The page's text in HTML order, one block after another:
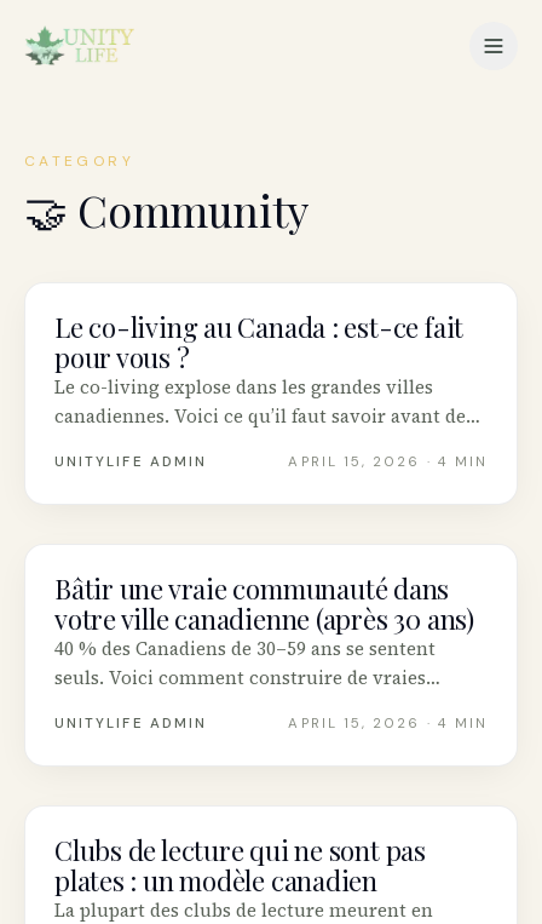
CATEGORY
🤝 Community
COMMUNITY
Le co-living au Canada : est-ce fait
pour vous ?
Le co-living explose dans les grandes villes
canadiennes. Voici ce qu’il faut savoir avant de
UNITYLIFE ADMIN APRIL 15, 2026 · 4 MIN
COMMUNITY
Bâtir une vraie communauté dans
votre ville canadienne (après 30 ans)
40 % des Canadiens de 30–59 ans se sentent
seuls. Voici comment construire de vraies
UNITYLIFE ADMIN APRIL 15, 2026 · 4 MIN
COMMUNITY
Clubs de lecture qui ne sont pas
plates : un modèle canadien
La plupart des clubs de lecture meurent en